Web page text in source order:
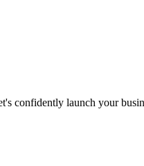
confidently launch your